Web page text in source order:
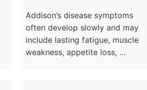
Addison’s disease symptoms
often develop slowly and may
include lasting fatigue, muscle
weakness, appetite loss, …